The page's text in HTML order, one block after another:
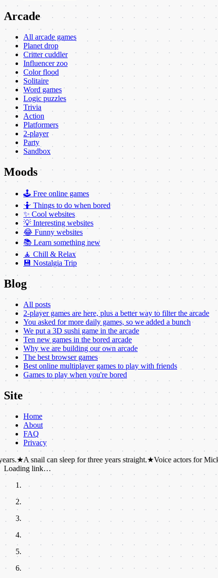
Arcade
All arcade games
Planet drop
Critter cuddler
Influencer zoo
Color flood
Solitaire
Word games
Logic puzzles
Trivia
Action
Platformers
2-player
Party
Sandbox
Moods
🕹️ Free online games
🤷 Things to do when bored
✨ Cool websites
💡 Interesting websites
😂 Funny websites
📚 Learn something new
🧘 Chill & Relax
💾 Nostalgia Trip
Blog
All posts
2-player games are here, plus a better way to filter the arcade
You asked for more daily games, so we added a bunch
We put a 3D sushi game in the arcade
Ten new games in the bored arcade
Why we are building our own arcade
The best browser games
Best online multiplayer games to play with friends
Games to play when you're bored
Site
Home
About
FAQ
Privacy
can sleep for three years straight.★Voice actors for Mickey and
Loading link…